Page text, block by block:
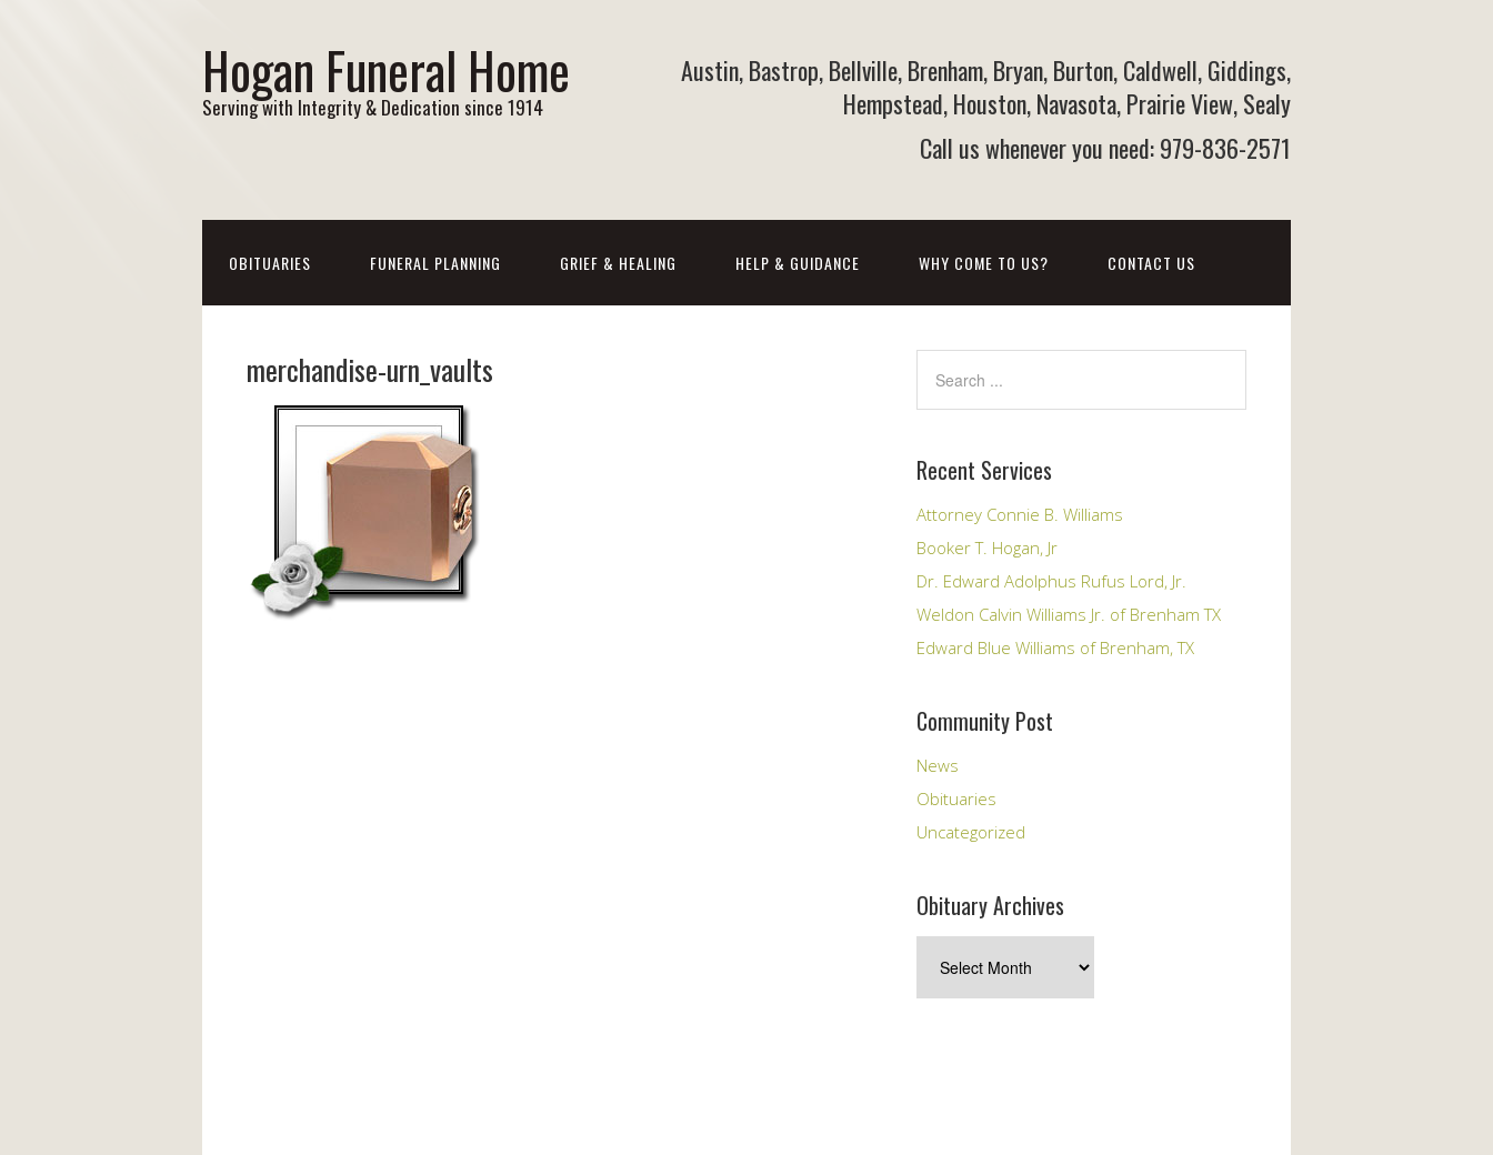
Hogan Funeral Home
Serving with Integrity & Dedication since 1914
Austin, Bastrop, Bellville, Brenham, Bryan, Burton, Caldwell, Giddings,
Hempstead, Houston, Navasota, Prairie View, Sealy
Call us whenever you need: 979-836-2571
OBITUARIES FUNERAL PLANNING GRIEF & HEALING HELP & GUIDANCE WHY COME TO US? CONTACT US
merchandise-urn_vaults
Recent Services
Attorney Connie B. Williams
Booker T. Hogan, Jr
Dr. Edward Adolphus Rufus Lord, Jr.
Weldon Calvin Williams Jr. of Brenham TX
Edward Blue Williams of Brenham, TX
Community Post
News
Obituaries
Uncategorized
Obituary Archives
Archives